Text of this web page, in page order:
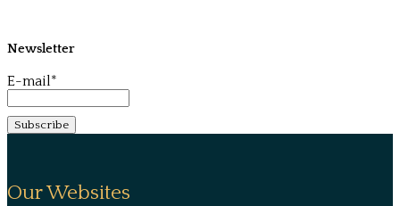
Newsletter
E-mail*
Our Websites